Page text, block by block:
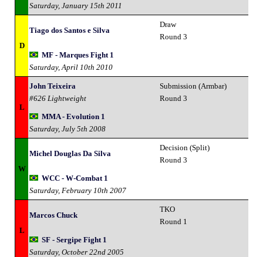
Saturday, January 15th 2011
D
Tiago dos Santos e Silva
Draw
Round 3
MF - Marques Fight 1
Saturday, April 10th 2010
L
John Teixeira
#626 Lightweight
Submission (Armbar)
Round 3
MMA - Evolution 1
Saturday, July 5th 2008
W
Michel Douglas Da Silva
Decision (Split)
Round 3
WCC - W-Combat 1
Saturday, February 10th 2007
L
Marcos Chuck
TKO
Round 1
SF - Sergipe Fight 1
Saturday, October 22nd 2005